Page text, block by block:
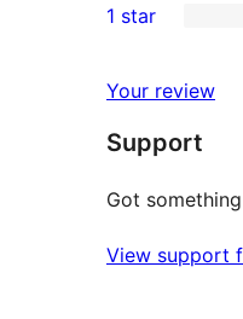
reviews
star
2-
reviews
39
star
reviews
1 star
Your review
Support
Got
View support